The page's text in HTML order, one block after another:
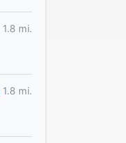
1.8 mi.
1.8 mi.